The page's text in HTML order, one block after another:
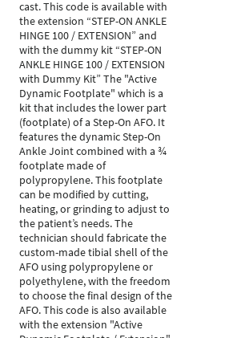
cast. This code is available with
the extension “STEP-ON ANKLE
HINGE 100 / EXTENSION” and
with the dummy kit “STEP-ON
ANKLE HINGE 100 / EXTENSION
with Dummy Kit” The "Active
Dynamic Footplate" which is a
kit that includes the lower part
(footplate) of a Step-On AFO. It
features the dynamic Step-On
Ankle Joint combined with a ¾
footplate made of
polypropylene. This footplate
can be modified by cutting,
heating, or grinding to adjust to
the patient’s needs. The
technician should fabricate the
custom-made tibial shell of the
AFO using polypropylene or
polyethylene, with the freedom
to choose the final design of the
AFO. This code is also available
with the extension "Active